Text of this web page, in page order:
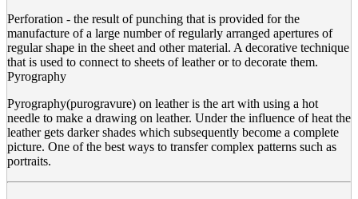
Perforation - the result of punching that is provided for the
manufacture of a large number of regularly arranged apertures of
regular shape in the sheet and other material. A decorative technique
that is used to connect to sheets of leather or to decorate them.
Pyrography
Pyrography(purogravure) on leather is the art with using a hot
needle to make a drawing on leather. Under the influence of heat the
leather gets darker shades which subsequently become a complete
picture. One of the best ways to transfer complex patterns such as
portraits.